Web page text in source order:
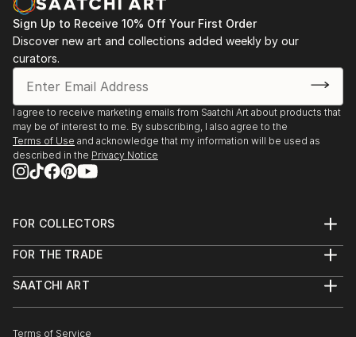
Sign Up to Receive 10% Off Your First Order
Discover new art and collections added weekly by our
curators.
I agree to receive marketing emails from Saatchi Art about products that
may be of interest to me. By subscribing, I also agree to the
Terms of Use and acknowledge that my information will be used as
described in the Privacy Notice
FOR COLLECTORS
Help Center
Commissions
FOR THE TRADE
Trade Program
SAATCHI ART
The Other Art Fair
Terms of Service